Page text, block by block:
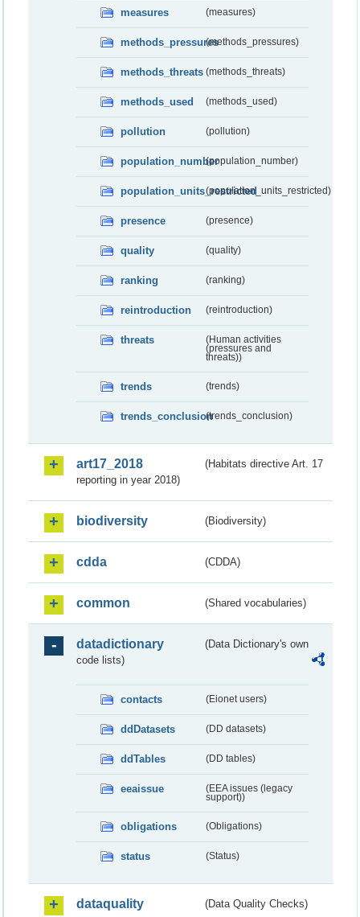
measures (measures)
methods_pressures(methods_pressures)
methods_threats (methods_threats)
methods_used (methods_used)
pollution (pollution)
population_number(population_number)
population_units_restricted(population_units_restricted)
presence (presence)
quality (quality)
ranking (ranking)
reintroduction (reintroduction)
threats
(Human activities
(pressures and
threats))
trends (trends)
trends_conclusion(trends_conclusion)
art17_2018
(Habitats directive Art. 17
reporting in year 2018)
biodiversity (Biodiversity)
cdda (CDDA)
common (Shared vocabularies)
datadictionary
(Data Dictionary's own
code lists)
contacts (Eionet users)
ddDatasets (DD datasets)
ddTables (DD tables)
eeaissue
(EEA issues (legacy
support))
obligations (Obligations)
status (Status)
dataquality (Data Quality Checks)